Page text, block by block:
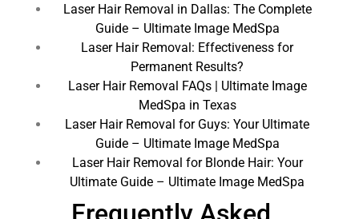
Laser Hair Removal in Dallas: The Complete
Guide – Ultimate Image MedSpa
Laser Hair Removal: Effectiveness for
Permanent Results?
Laser Hair Removal FAQs | Ultimate Image
MedSpa in Texas
Laser Hair Removal for Guys: Your Ultimate
Guide – Ultimate Image MedSpa
Laser Hair Removal for Blonde Hair: Your
Ultimate Guide – Ultimate Image MedSpa